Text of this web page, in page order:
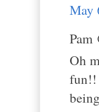
May
Pam
Oh
fun!!